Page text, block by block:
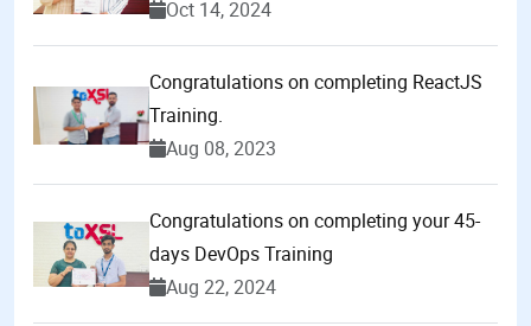
Oct 14, 2024
Congratulations on completing ReactJS
Training.
Aug 08, 2023
Congratulations on completing your 45-
days DevOps Training
Aug 22, 2024